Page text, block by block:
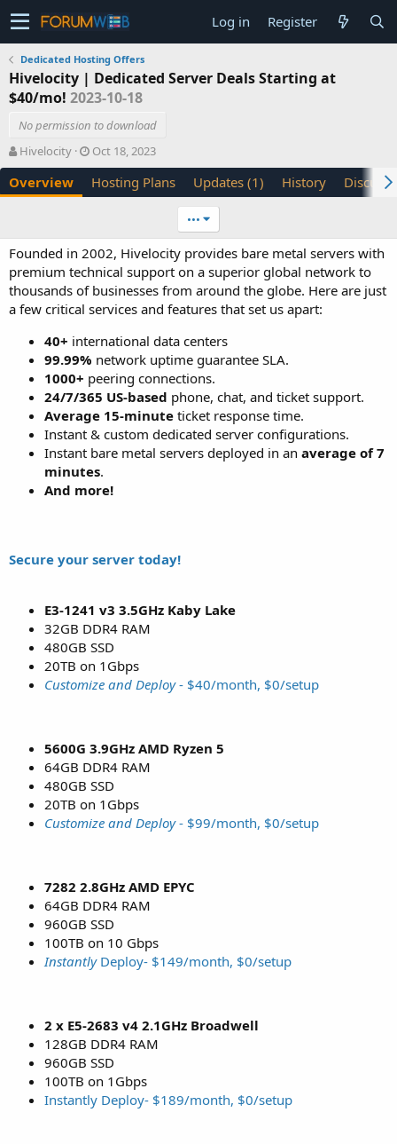
Log in Register
Dedicated Hosting Offers
Hivelocity | Dedicated Server Deals Starting at
$40/mo! 2023-10-18
No permission to download
A
u
t
h
Hivelocity
C
r
e
a
o
n
d
a
t
Oct 18, 2023
Overview Hosting Plans Updates (1) History
•••
Founded in 2002, Hivelocity provides bare metal servers with
premium technical support on a superior global network to
thousands of businesses from around the globe. Here are just
a few critical services and features that set us apart:
40+ international data centers
99.99% network uptime guarantee SLA.
1000+ peering connections.
24/7/365 US-based phone, chat, and ticket support.
Average 15-minute ticket response time.
Instant & custom dedicated server configurations.
Instant bare metal servers deployed in an average of 7
minutes.
And more!
Secure your server today!
E3-1241 v3 3.5GHz Kaby Lake
32GB DDR4 RAM
480GB SSD
20TB on 1Gbps
Customize and Deploy- $40/month, $0/setup
5600G 3.9GHz AMD Ryzen 5
64GB DDR4 RAM
480GB SSD
20TB on 1Gbps
Customize and Deploy- $99/month, $0/setup
7282 2.8GHz AMD EPYC
64GB DDR4 RAM
960GB SSD
100TB on 10 Gbps
InstantlyDeploy- $149/month, $0/setup
2 x E5-2683 v4 2.1GHz Broadwell
128GB DDR4 RAM
960GB SSD
100TB on 1Gbps
Instantly Deploy- $189/month, $0/setup